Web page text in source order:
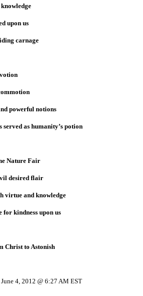
upon us
carnage
powerful notions
as humanity’s potion
Nature Fair
desired flair
virtue and knowledge
for kindness upon us
Christ to Astonish
4, 2012 @ 6:27 AM EST